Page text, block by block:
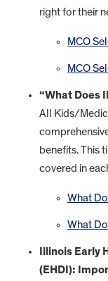
right for their
MCO
MCO
“What Does
All Kids/
benefits. This
covered in
What
What
Illinois Early
(EHDI):